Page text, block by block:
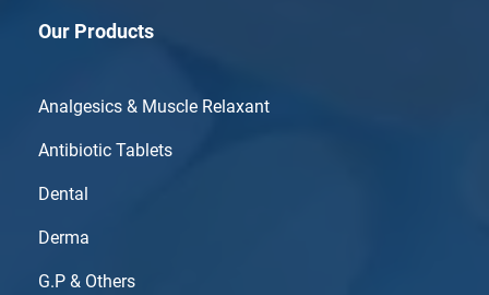
Our Products
Analgesics & Muscle Relaxant
Antibiotic Tablets
Dental
Derma
G.P & Others